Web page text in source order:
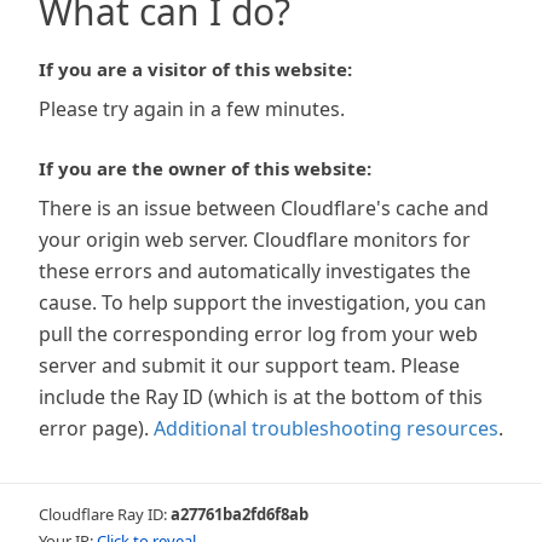
What can I do?
If you are a visitor of this website:
Please try again in a few minutes.
If you are the owner of this website:
There is an issue between Cloudflare's cache and
your origin web server. Cloudflare monitors for
these errors and automatically investigates the
cause. To help support the investigation, you can
pull the corresponding error log from your web
server and submit it our support team. Please
include the Ray ID (which is at the bottom of this
error page). Additional troubleshooting resources.
Cloudflare Ray ID:a27761ba2fd6f8ab